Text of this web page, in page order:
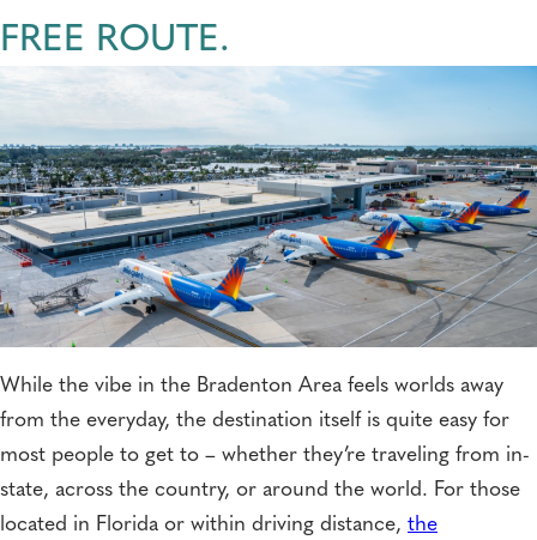
FREE ROUTE.
While the vibe in the Bradenton Area feels worlds away
from the everyday, the destination itself is quite easy for
most people to get to – whether they’re traveling from in-
state, across the country, or around the world. For those
located in Florida or within driving distance, the